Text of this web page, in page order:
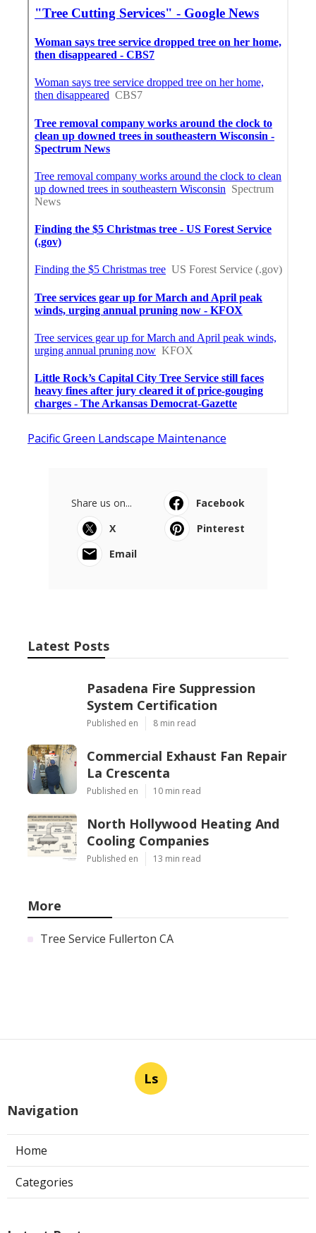
Pacific Green Landscape Maintenance
Share us on...
Facebook
X
Pinterest
Email
Latest Posts
Pasadena Fire Suppression
System Certification
Published en 8 min read
Commercial Exhaust Fan Repair
La Crescenta
Published en 10 min read
North Hollywood Heating And
Cooling Companies
Published en 13 min read
More
Tree Service Fullerton CA
Ls
Navigation
Home
Categories